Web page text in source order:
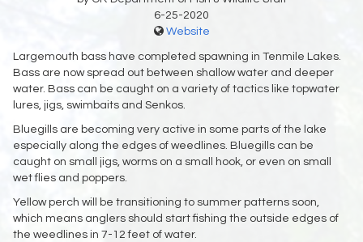
6-25-2020
Website
Largemouth bass have completed spawning in Tenmile Lakes.
Bass are now spread out between shallow water and deeper
water. Bass can be caught on a variety of tactics like topwater
lures, jigs, swimbaits and Senkos.
Bluegills are becoming very active in some parts of the lake
especially along the edges of weedlines. Bluegills can be
caught on small jigs, worms on a small hook, or even on small
wet flies and poppers.
Yellow perch will be transitioning to summer patterns soon,
which means anglers should start fishing the outside edges of
the weedlines in 7-12 feet of water.